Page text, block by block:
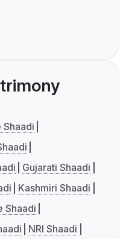
Shaadi
Gujarati Shaadi
Kashmiri Shaadi
Shaadi
NRI Shaadi